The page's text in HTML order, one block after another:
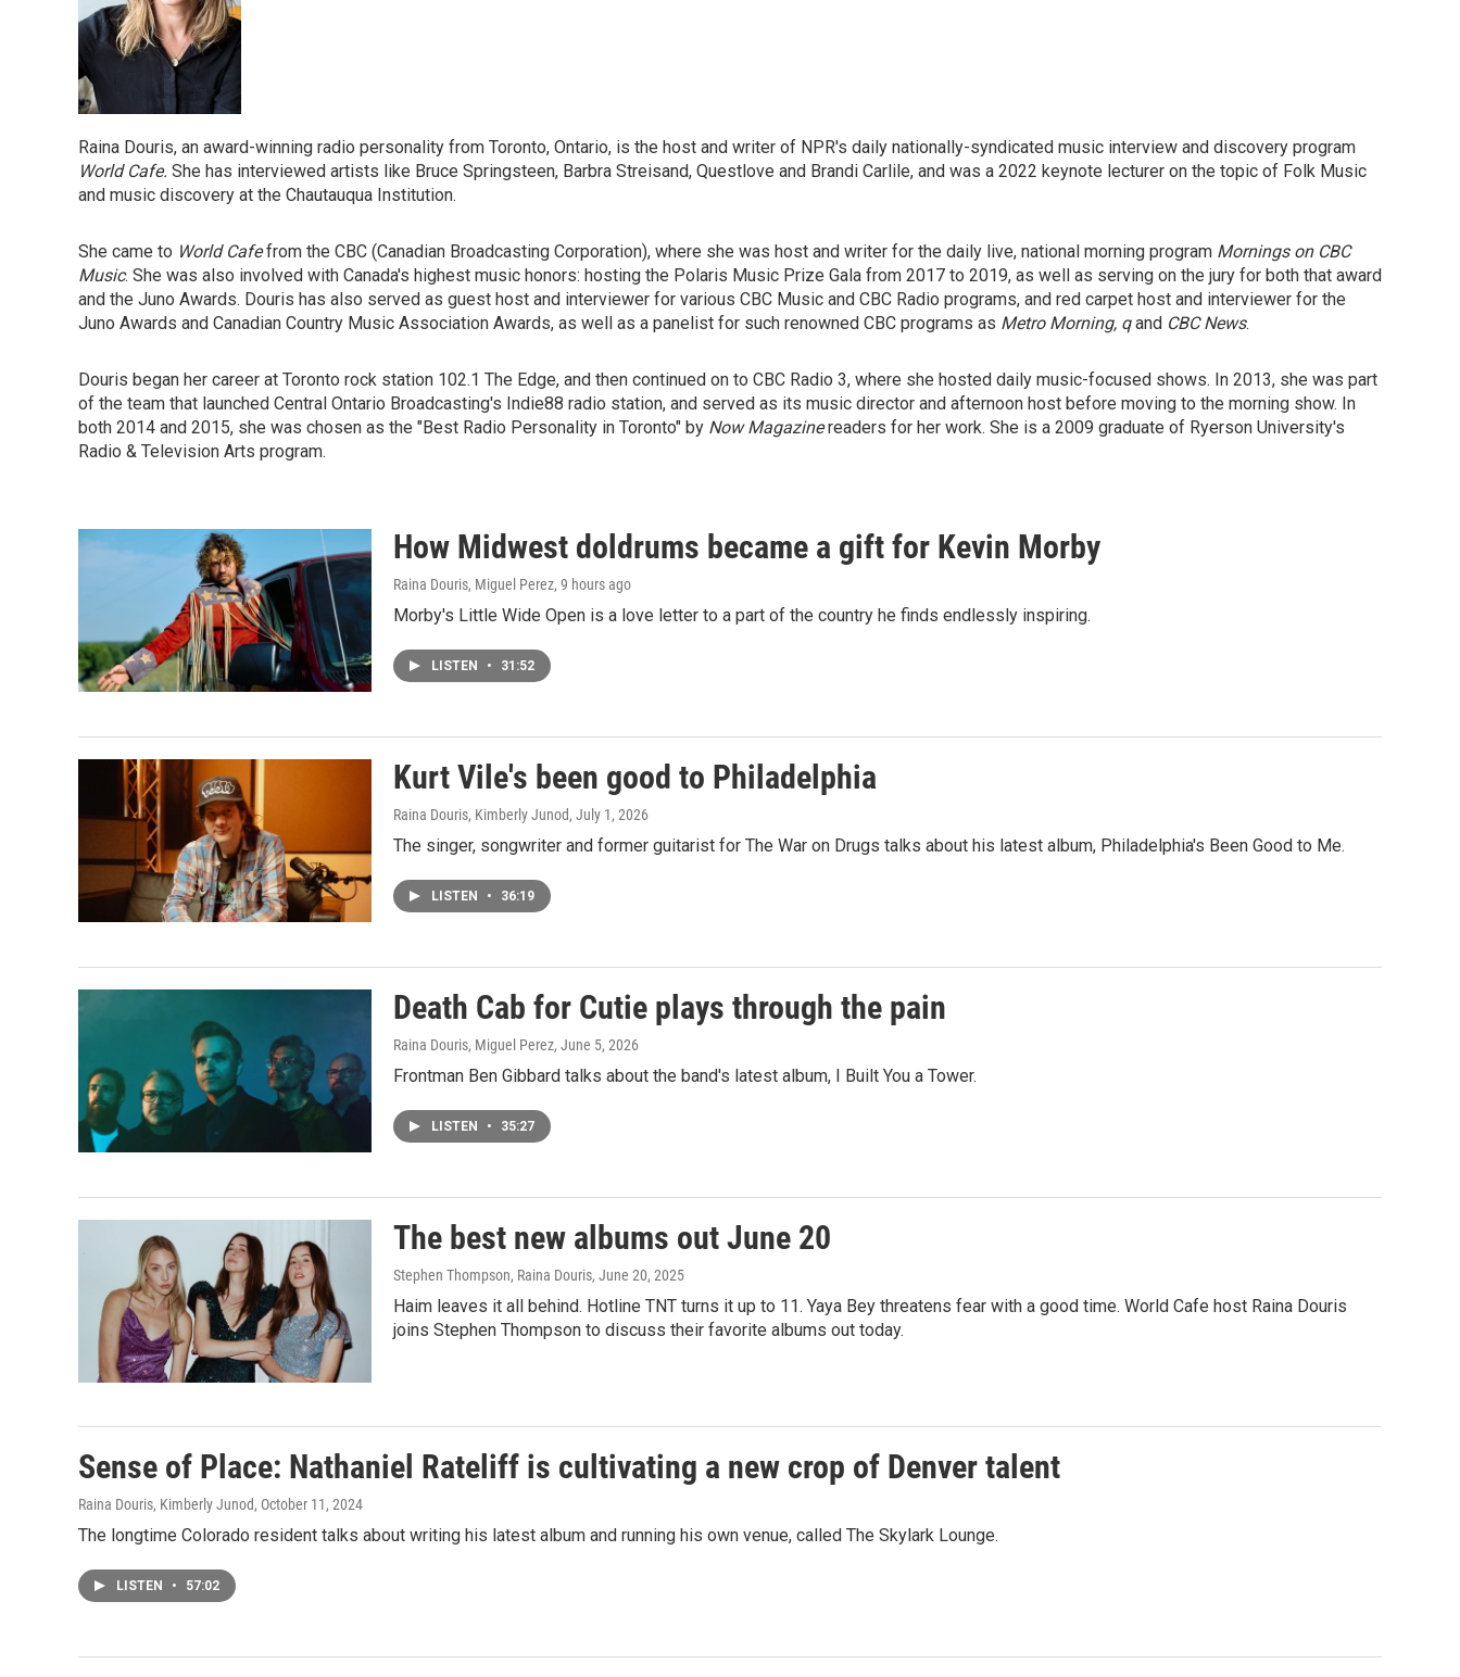
Raina Douris, an award-winning radio personality from Toronto, Ontario, is the host and writer of NPR's daily nationally-syndicated music interview and discovery program
World Cafe. She has interviewed artists like Bruce Springsteen, Barbra Streisand, Questlove and Brandi Carlile, and was a 2022 keynote lecturer on the topic of Folk Music
and music discovery at the Chautauqua Institution.
She came to World Cafefrom the CBC (Canadian Broadcasting Corporation), where she was host and writer for the daily live, national morning program Mornings on CBC
Music. She was also involved with Canada's highest music honors: hosting the Polaris Music Prize Gala from 2017 to 2019, as well as serving on the jury for both that award
and the Juno Awards. Douris has also served as guest host and interviewer for various CBC Music and CBC Radio programs, and red carpet host and interviewer for the
Juno Awards and Canadian Country Music Association Awards, as well as a panelist for such renowned CBC programs as Metro Morning, qand CBC News.
Douris began her career at Toronto rock station 102.1 The Edge, and then continued on to CBC Radio 3, where she hosted daily music-focused shows. In 2013, she was part
of the team that launched Central Ontario Broadcasting's Indie88 radio station, and served as its music director and afternoon host before moving to the morning show. In
both 2014 and 2015, she was chosen as the "Best Radio Personality in Toronto" by Now Magazinereaders for her work. She is a 2009 graduate of Ryerson University's
Radio & Television Arts program.
How Midwest doldrums became a gift for Kevin Morby
Raina Douris, Miguel Perez, 9 hours ago
Morby's Little Wide Open is a love letter to a part of the country he finds endlessly inspiring.
LISTEN • 31:52
Kurt Vile's been good to Philadelphia
Raina Douris, Kimberly Junod, July 1, 2026
The singer, songwriter and former guitarist for The War on Drugs talks about his latest album, Philadelphia's Been Good to Me.
LISTEN • 36:19
Death Cab for Cutie plays through the pain
Raina Douris, Miguel Perez, June 5, 2026
Frontman Ben Gibbard talks about the band's latest album, I Built You a Tower.
LISTEN • 35:27
The best new albums out June 20
Stephen Thompson, Raina Douris, June 20, 2025
Haim leaves it all behind. Hotline TNT turns it up to 11. Yaya Bey threatens fear with a good time. World Cafe host Raina Douris
joins Stephen Thompson to discuss their favorite albums out today.
Sense of Place: Nathaniel Rateliff is cultivating a new crop of Denver talent
Raina Douris, Kimberly Junod, October 11, 2024
The longtime Colorado resident talks about writing his latest album and running his own venue, called The Skylark Lounge.
LISTEN • 57:02